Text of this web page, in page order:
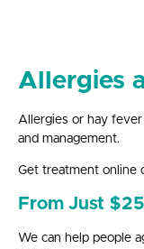
Allergies
Allergies or hay
and management.
Get treatment online
From Just
We can help people